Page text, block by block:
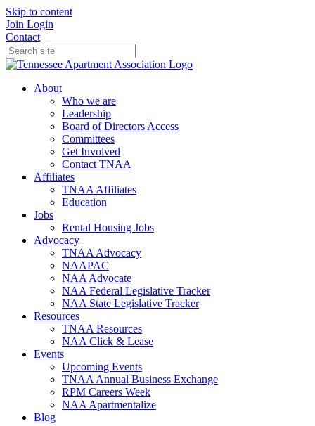
Skip to content
Join Login
Contact
About
Who we are
Leadership
Board of Directors Access
Committees
Get Involved
Contact TNAA
Affiliates
TNAA Affiliates
Education
Jobs
Rental Housing Jobs
Advocacy
TNAA Advocacy
NAAPAC
NAA Advocate
NAA Federal Legislative Tracker
NAA State Legislative Tracker
Resources
TNAA Resources
NAA Click & Lease
Events
Upcoming Events
TNAA Annual Business Exchange
RPM Careers Week
NAA Apartmentalize
Blog